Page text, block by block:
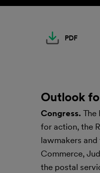
PDF
Outlook
Congress. The
for action, the
lawmakers
Commerce,
the postal